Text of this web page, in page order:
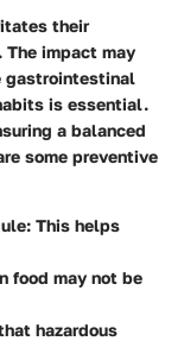
their
impact may
gastrointestinal
is essential.
a balanced
some preventive
: This helps
food may not be
hazardous